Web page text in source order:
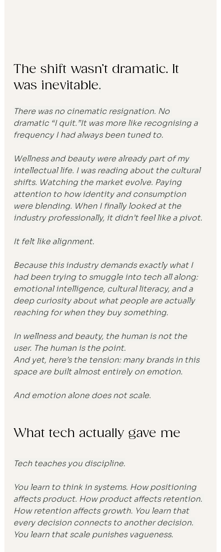
The shift wasn’t dramatic. It
was inevitable.
There was no cinematic resignation. No
dramatic “I quit.”It was more like recognising a
frequency I had always been tuned to.
Wellness and beauty were already part of my
intellectual life. I was reading about the cultural
shifts. Watching the market evolve. Paying
attention to how identity and consumption
were blending. When I finally looked at the
industry professionally, it didn’t feel like a pivot.
It felt like alignment.
Because this industry demands exactly what I
had been trying to smuggle into tech all along:
emotional intelligence, cultural literacy, and a
deep curiosity about what people are actually
reaching for when they buy something.
In wellness and beauty, the human is not the
user. The human is the point.
And yet, here’s the tension: many brands in this
space are built almost entirely on emotion.
And emotion alone does not scale.
What tech actually gave me
Tech teaches you discipline.
You learn to think in systems. How positioning
affects product. How product affects retention.
How retention affects growth. You learn that
every decision connects to another decision.
You learn that scale punishes vagueness.